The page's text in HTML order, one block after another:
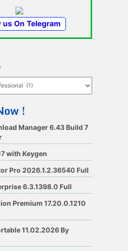
us On Telegram
!
Manager 6.43 Build 7
with Keygen
Pro 2026.1.2.36540 Full
6.3.1398.0 Full
Premium 17.20.0.1210
11.02.2026 By